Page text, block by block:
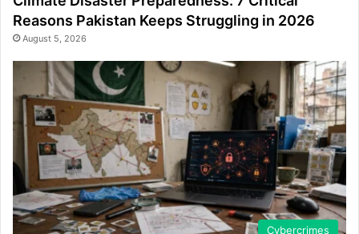
Reasons Pakistan Keeps Struggling in 2026
August 5, 2026
Cybercrimes